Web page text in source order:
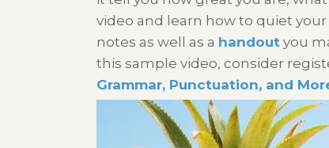
video and learn how to quiet your
notes as well as a handout you
this sample video, consider
Grammar, Punctuation, and